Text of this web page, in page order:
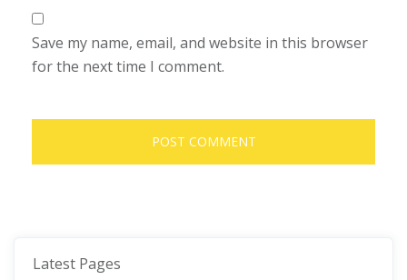
Save my name, email, and website in this browser
for the next time I comment.
Latest Pages